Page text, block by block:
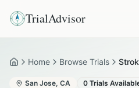
TrialAdvisor
HomeHome Browse Trials
San Jose, CA 0 Trials